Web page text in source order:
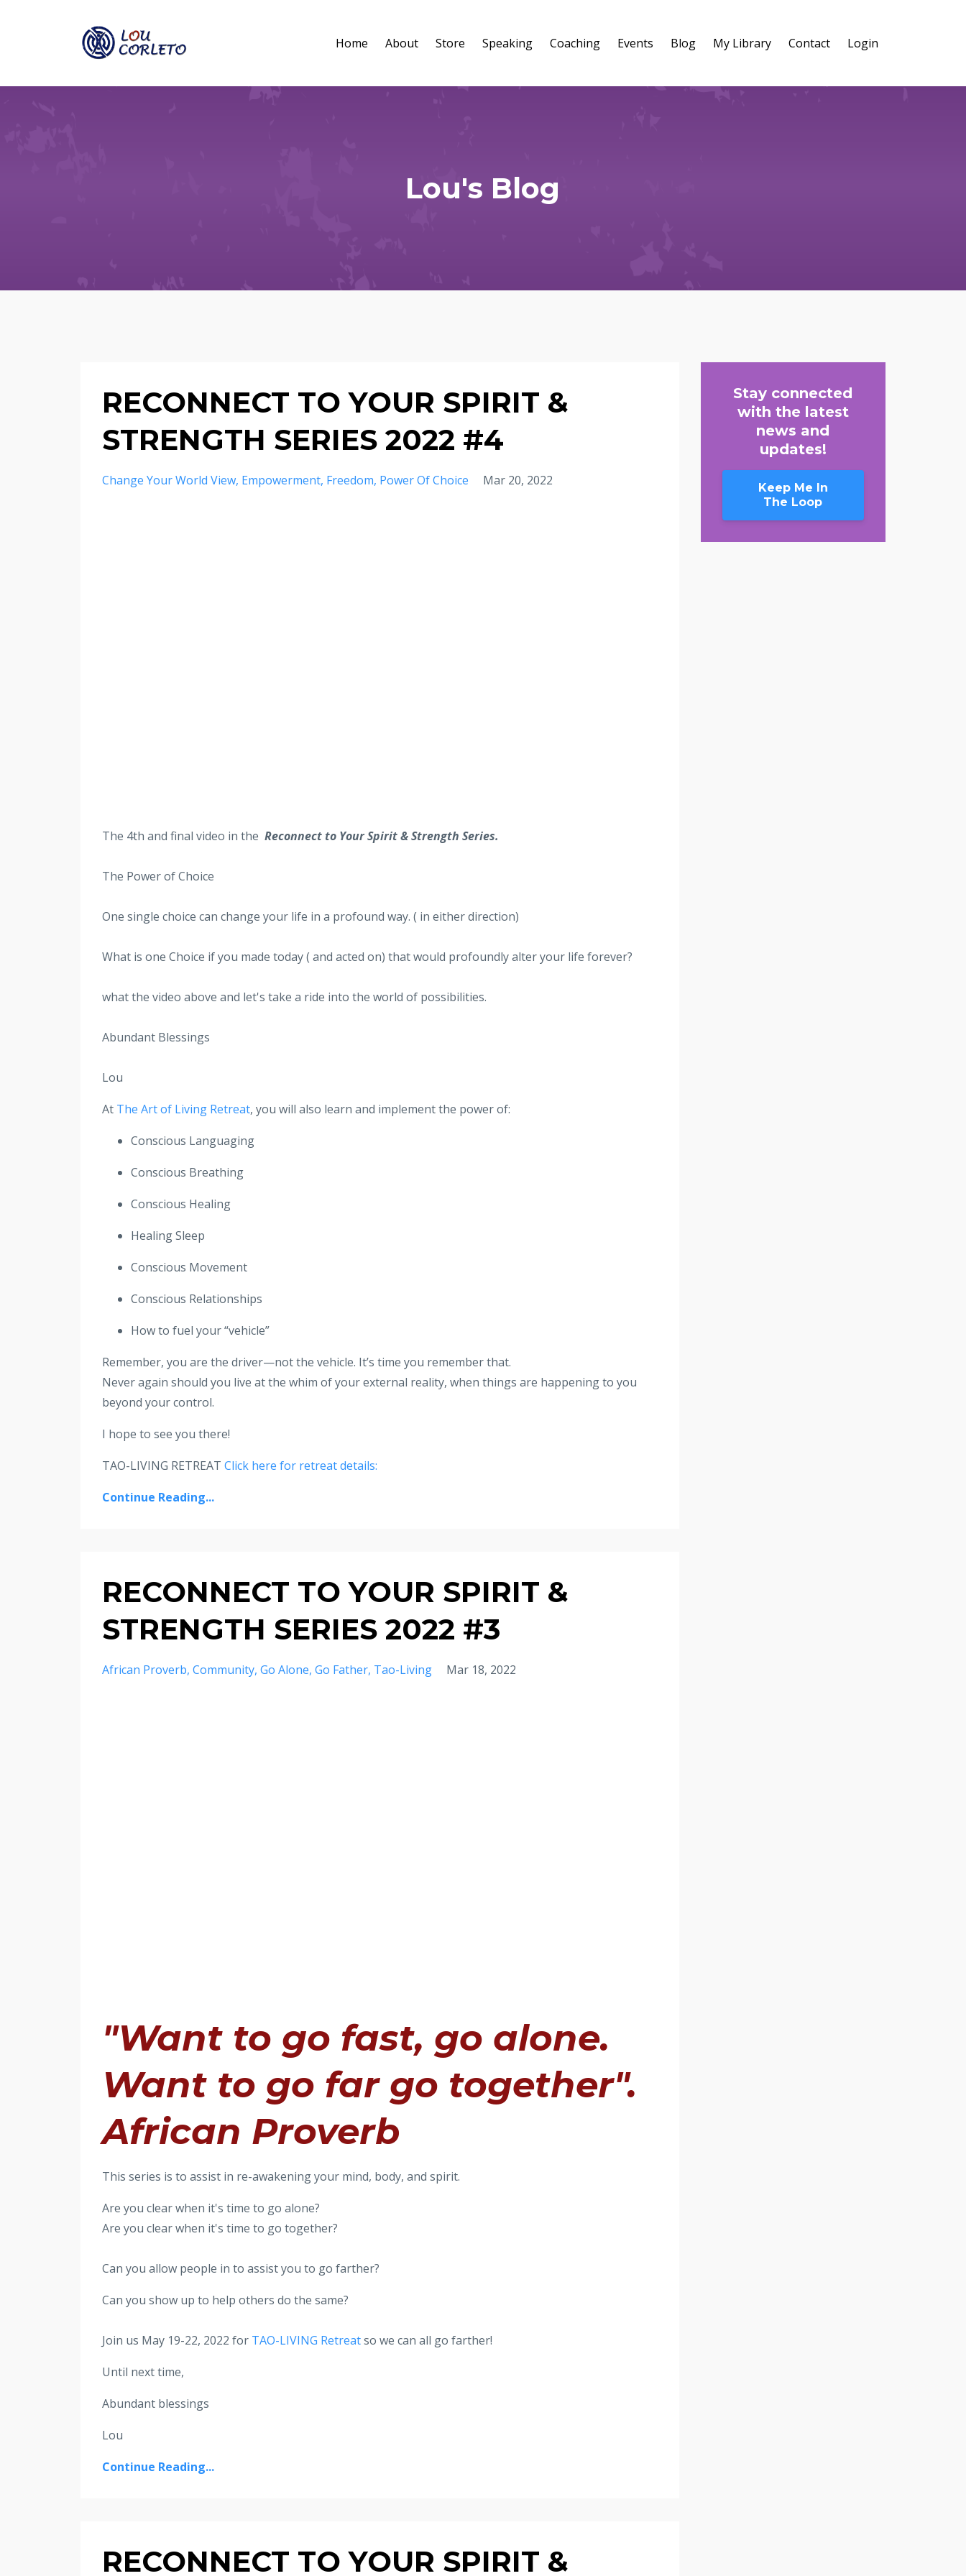
Home About Store Speaking Coaching Events Blog My Library Contact Login
Lou's Blog
RECONNECT TO YOUR SPIRIT &
STRENGTH SERIES 2022 #4
Change Your World View Empowerment Freedom Power Of Choice Mar 20, 2022
The 4th and final video in the Reconnect to Your Spirit & Strength Series.
The Power of Choice
One single choice can change your life in a profound way. ( in either direction)
What is one Choice if you made today ( and acted on) that would profoundly alter your life forever?
what the video above and let's take a ride into the world of possibilities.
Abundant Blessings
Lou
At The Art of Living Retreat, you will also learn and implement the power of:
Conscious Languaging
Conscious Breathing
Conscious Healing
Healing Sleep
Conscious Movement
Conscious Relationships
How to fuel your “vehicle”
Remember, you are the driver—not the vehicle. It’s time you remember that.
Never again should you live at the whim of your external reality, when things are happening to you
beyond your control.
I hope to see you there!
TAO-LIVING RETREAT Click here for retreat details:
Continue Reading...
RECONNECT TO YOUR SPIRIT &
STRENGTH SERIES 2022 #3
African Proverb Community Go Alone Go Father Tao-Living Mar 18, 2022
"Want to go fast, go alone.
Want to go far go together".
African Proverb
This series is to assist in re-awakening your mind, body, and spirit.
Are you clear when it's time to go alone?
Are you clear when it's time to go together?
Can you allow people in to assist you to go farther?
Can you show up to help others do the same?
Join us May 19-22, 2022 for TAO-LIVING Retreatso we can all go farther!
Until next time,
Abundant blessings
Lou
Continue Reading...
RECONNECT TO YOUR SPIRIT &
Stay connected
with the latest
news and
updates!
Keep Me In
The Loop